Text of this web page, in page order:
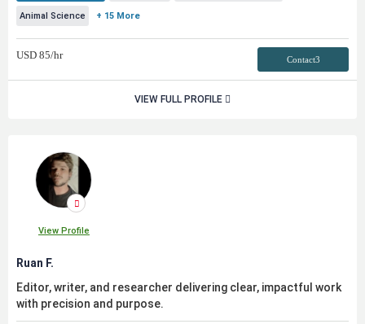
Animal Science + 15 More
USD 85/hr Contact3
VIEW FULL PROFILE
View Profile
Ruan F.
Editor, writer, and researcher delivering clear, impactful work
with precision and purpose.